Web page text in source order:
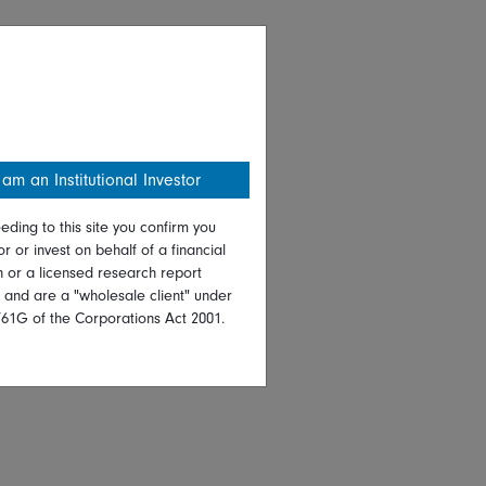
an Institutional Investor
to this site you confirm you
or invest on behalf of a financial
or a licensed research report
and are a "wholesale client" under
of the Corporations Act 2001.